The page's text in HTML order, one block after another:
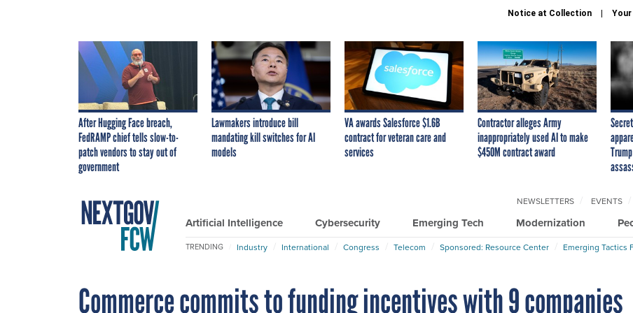
Notice at Collection Your
After Hugging Face breach,
FedRAMP chief tells slow-to-
patch vendors to stay out of
government
Lawmakers introduce bill
mandating kill switches for AI
models
VA awards Salesforce $1.6B
contract for veteran care and
services
Contractor alleges Army
inappropriately used AI to make
$450M contract award
Artificial Intelligence Cybersecurity Emerging Tech Modernization
NEWSLETTERS EVENTS
TRENDING Industry International Congress Telecom Sponsored: Resource Center Emerging Tactics
Commerce commits to funding incentives with 9 companies